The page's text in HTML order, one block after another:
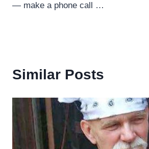
— make a phone call …
Similar Posts